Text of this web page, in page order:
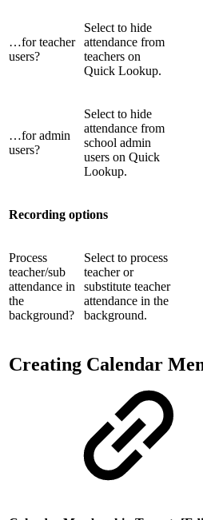
…for teacher
users?
Select to hide
attendance from
teachers on
Quick Lookup.
…for admin
users?
Select to hide
attendance from
school admin
users on Quick
Lookup.
Recording options
Process
teacher/sub
attendance in
the
background?
Select to process
teacher or
substitute teacher
attendance in the
background.
Creating Calendar